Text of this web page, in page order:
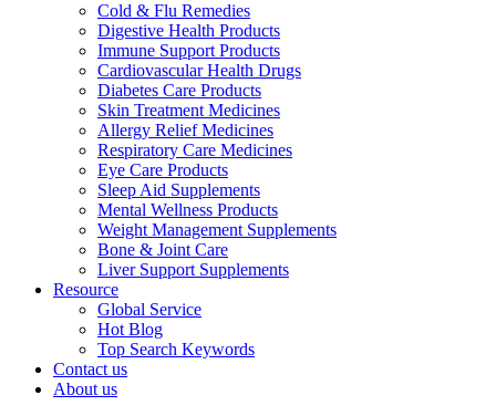
Cold & Flu Remedies
Digestive Health Products
Immune Support Products
Cardiovascular Health Drugs
Diabetes Care Products
Skin Treatment Medicines
Allergy Relief Medicines
Respiratory Care Medicines
Eye Care Products
Sleep Aid Supplements
Mental Wellness Products
Weight Management Supplements
Bone & Joint Care
Liver Support Supplements
Resource
Global Service
Hot Blog
Top Search Keywords
Contact us
About us